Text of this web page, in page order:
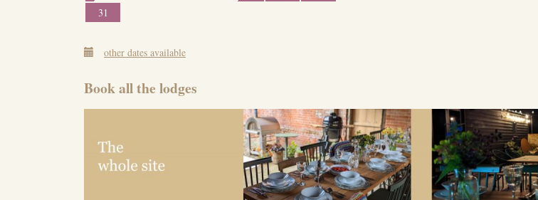
31
other dates available
Book all the lodges